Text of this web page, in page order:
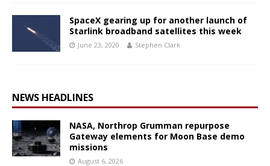
SpaceX gearing up for another launch of
Starlink broadband satellites this week
June 23, 2020 Stephen Clark
NEWS HEADLINES
NASA, Northrop Grumman repurpose
Gateway elements for Moon Base demo
missions
August 6, 2026